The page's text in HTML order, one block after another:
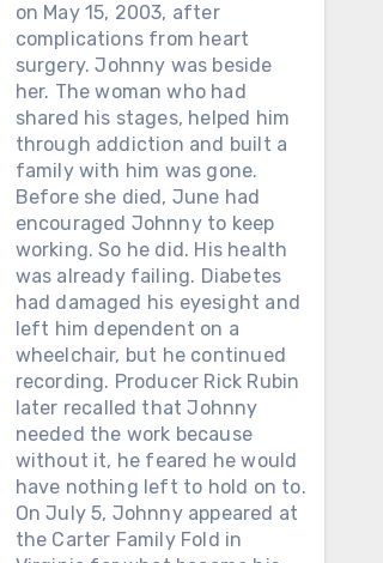
on May 15, 2003, after
complications from heart
surgery. Johnny was beside
her. The woman who had
shared his stages, helped him
through addiction and built a
family with him was gone.
Before she died, June had
encouraged Johnny to keep
working. So he did. His health
was already failing. Diabetes
had damaged his eyesight and
left him dependent on a
wheelchair, but he continued
recording. Producer Rick Rubin
later recalled that Johnny
needed the work because
without it, he feared he would
have nothing left to hold on to.
On July 5, Johnny appeared at
the Carter Family Fold in